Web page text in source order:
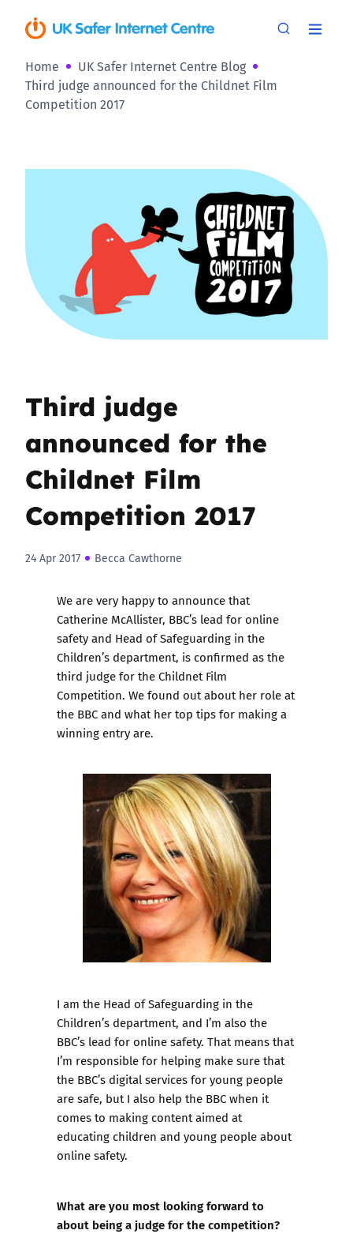
Home
UK Safer Internet Centre Blog
Third judge announced for the Childnet Film
Competition 2017
Third judge
announced for the
Childnet Film
Competition 2017
24 Apr 2017 Becca Cawthorne
We are very happy to announce that
Catherine McAllister, BBC’s lead for online
safety and Head of Safeguarding in the
Children’s department, is confirmed as the
third judge forthe Childnet Film
Competition. We found out about her role at
the BBC and what her top tips for making a
winning entry are.
I am the Head of Safeguarding in the
Children’s department, and I’m also the
BBC’s lead for online safety. That means that
I’m responsible for helping make sure that
the BBC’s digital services for young people
are safe, but I also help the BBC when it
comes to making content aimed at
educating children and young people about
online safety.
What are you most looking forward to
about being a judge for the competition?